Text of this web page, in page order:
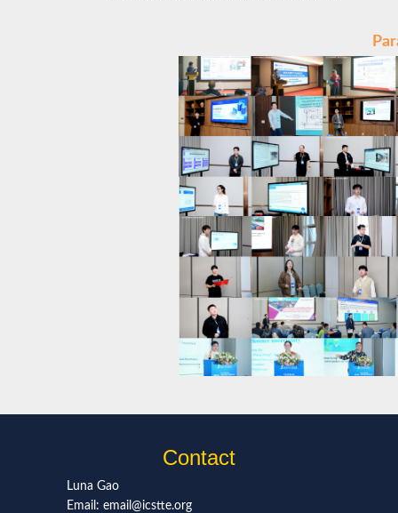
Contact
Luna Gao
Email: email@icstte.org